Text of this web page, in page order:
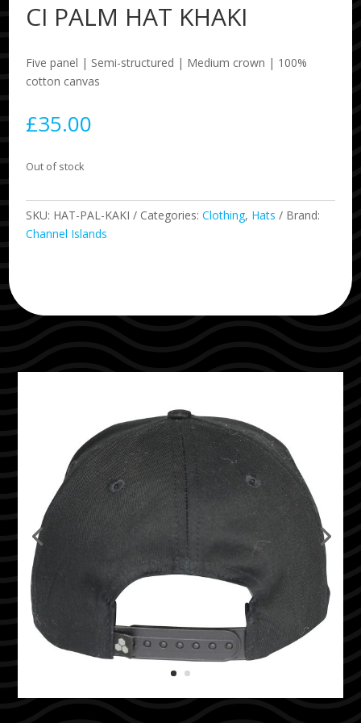
CI PALM HAT KHAKI
Five panel | Semi-structured | Medium crown | 100%
cotton canvas
£35.00
Out of stock
SKU: HAT-PAL-KAKI Categories:Clothing, Hats
Brand:
Channel Islands